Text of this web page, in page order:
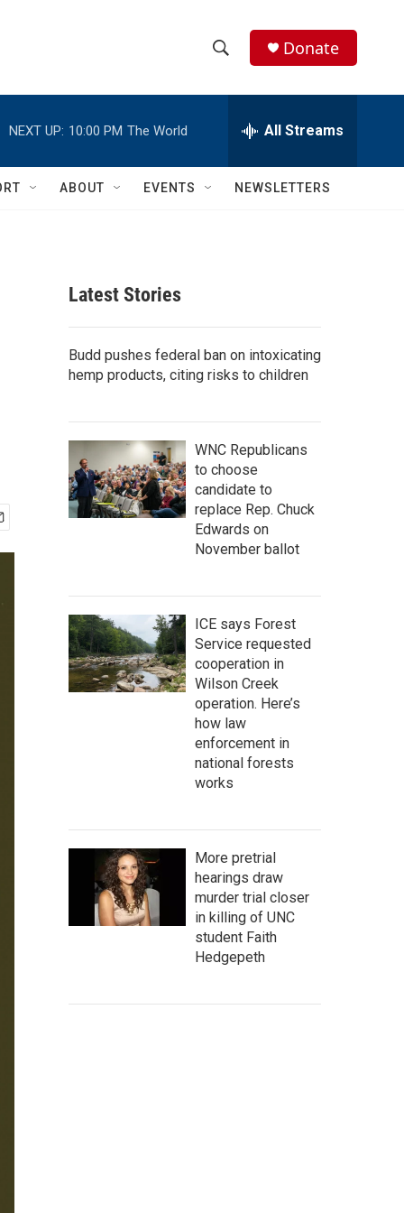
h
w
c
e
h
Q
Donate
NEXT UP: 10:00 PM The World All Streams
ABOUT EVENTS NEWSLETTERS
Latest Stories
Budd pushes federal ban on intoxicating
hemp products, citing risks to children
WNC Republicans
to choose
candidate to
replace Rep. Chuck
Edwards on
November ballot
ICE says Forest
Service requested
cooperation in
Wilson Creek
operation. Here’s
how law
enforcement in
national forests
works
More pretrial
hearings draw
murder trial closer
in killing of UNC
student Faith
Hedgepeth